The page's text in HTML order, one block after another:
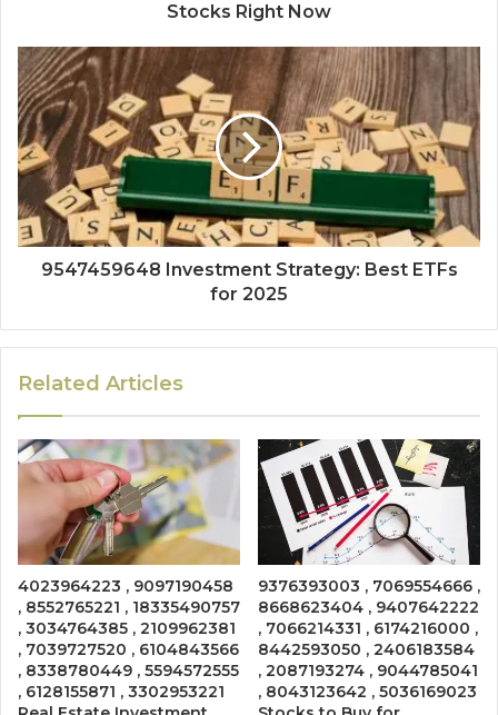
Stocks Right Now
9547459648 Investment Strategy: Best ETFs
for 2025
Related Articles
4023964223 , 9097190458
, 8552765221 , 18335490757
, 3034764385 , 2109962381
, 7039727520 , 6104843566
, 8338780449 , 5594572555
, 6128155871 , 3302953221
9376393003 , 7069554666 ,
8668623404 , 9407642222
, 7066214331 , 6174216000 ,
8442593050 , 2406183584
, 2087193274 , 9044785041
, 8043123642 , 5036169023